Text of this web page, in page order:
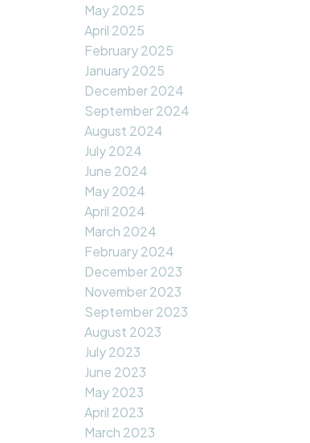
May 2025
April 2025
February 2025
January 2025
December 2024
September 2024
August 2024
July 2024
June 2024
May 2024
April 2024
March 2024
February 2024
December 2023
November 2023
September 2023
August 2023
July 2023
June 2023
May 2023
April 2023
March 2023